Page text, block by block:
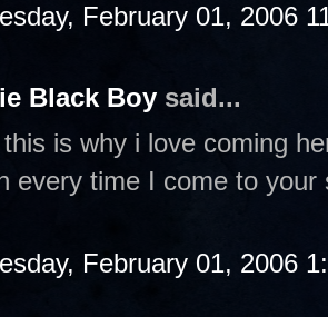
February 01, 2006
Black Boy said...
is why i love coming
every time I come to
February 01, 2006